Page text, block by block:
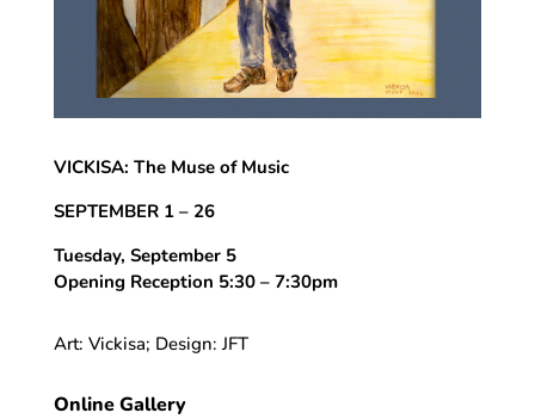
VICKISA: The Muse of Music
SEPTEMBER 1 – 26
Tuesday, September 5
Opening Reception 5:30 – 7:30pm
Art: Vickisa; Design: JFT
Online Gallery